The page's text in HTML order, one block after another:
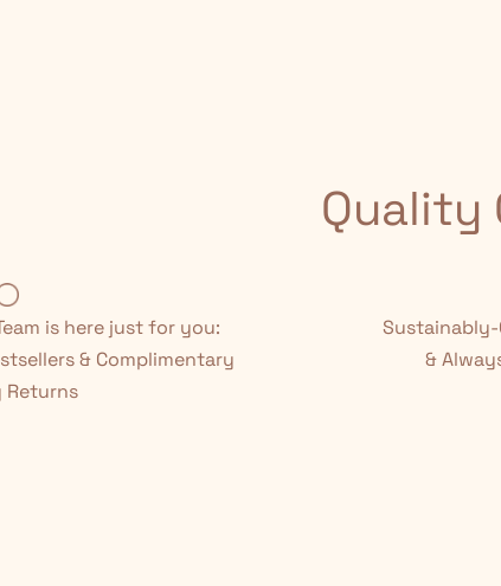
Quality
is here just for you:
& Complimentary
Returns
&